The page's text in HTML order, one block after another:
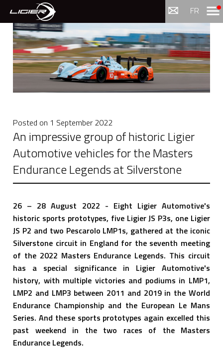
FR Menu
Posted on 1 September 2022
An impressive group of historic Ligier
Automotive vehicles for the Masters
Endurance Legends at Silverstone
26 – 28 August 2022 - Eight Ligier Automotive's
historic sports prototypes, five Ligier JS P3s, one Ligier
JS P2 and two Pescarolo LMP1s, gathered at the iconic
Silverstone circuit in England for the seventh meeting
of the 2022 Masters Endurance Legends. This circuit
has a special significance in Ligier Automotive's
history, with multiple victories and podiums in LMP1,
LMP2 and LMP3 between 2011 and 2019 in the World
Endurance Championship and the European Le Mans
Series. And these sports prototypes again excelled this
past weekend in the two races of the Masters
Endurance Legends.